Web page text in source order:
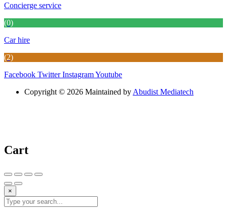
Concierge service
(0)
Car hire
(2)
Facebook Twitter InstagramYoutube
Copyright © 2026 Maintained by Abudist Mediatech
Cart
×